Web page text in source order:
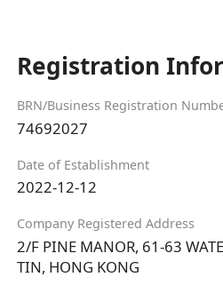
Registration
BRN/Business Registration
74692027
Date of Establishment
2022-12-12
Company Registered Address
2/F PINE MANOR, 61-63
TIN, HONG KONG